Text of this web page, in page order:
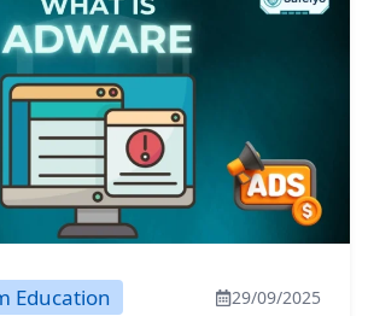
Education 29/09/2025